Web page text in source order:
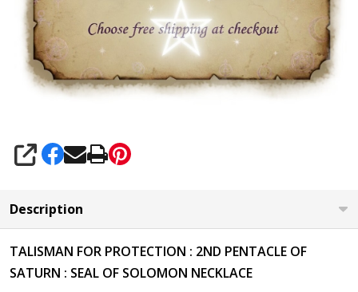
SHARE
Description
TALISMAN FOR PROTECTION : 2ND PENTACLE OF
SATURN : SEAL OF SOLOMON NECKLACE